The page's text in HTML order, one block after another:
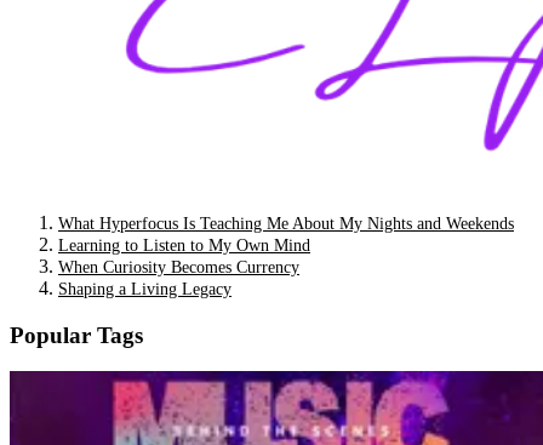
What Hyperfocus Is Teaching Me About My Nights and Weekends
Learning to Listen to My Own Mind
When Curiosity Becomes Currency
Shaping a Living Legacy
Popular Tags